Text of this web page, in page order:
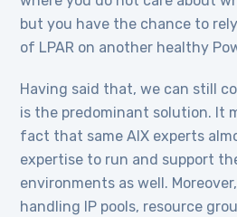
but you have the chance to
of LPAR on another healthy
Having said that, we can still
is the predominant solution. It
fact that same AIX experts
expertise to run and support
environments as well. Moreover,
handling IP pools, resource